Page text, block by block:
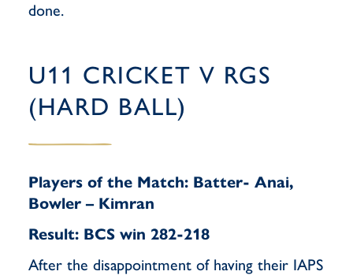
done.
U11 CRICKET V RGS
(HARD BALL)
Players of the Match: Batter- Anai,
Bowler – Kimran
Result: BCS win 282-218
After the disappointment of having their IAPS